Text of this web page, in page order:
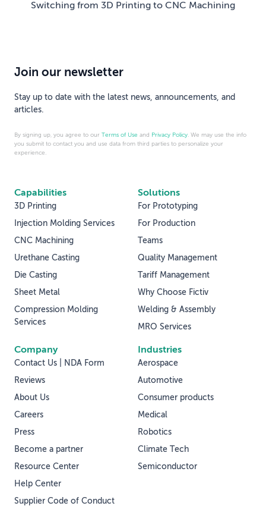
Switching from 3D Printing to CNC Machining
Capabilities
3D Printing
Injection Molding Services
CNC Machining
Urethane Casting
Die Casting
Sheet Metal
Compression Molding
Services
Solutions
For Prototyping
For Production
Teams
Quality Management
Tariff Management
Why Choose Fictiv
Welding & Assembly
MRO Services
Industries
Aerospace
Automotive
Consumer products
Medical
Robotics
Climate Tech
Semiconductor
Company
Contact Us | NDA Form
Reviews
About Us
Careers
Press
Become a partner
Resource Center
Help Center
Supplier Code of Conduct
Join our newsletter
Stay up to date with the latest news, announcements, and
articles.
By signing up, you agree to our Terms of Use and Privacy Policy . We may use the info
you submit to contact you and use data from third parties to personalize your
experience.